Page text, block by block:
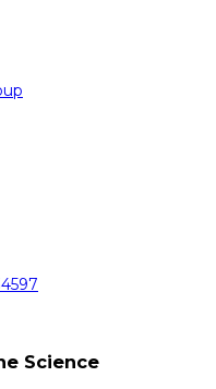
Science